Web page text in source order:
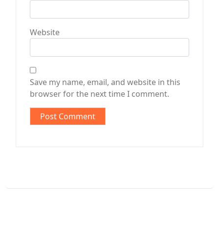
Website
Save my name, email, and website in this
browser for the next time I comment.